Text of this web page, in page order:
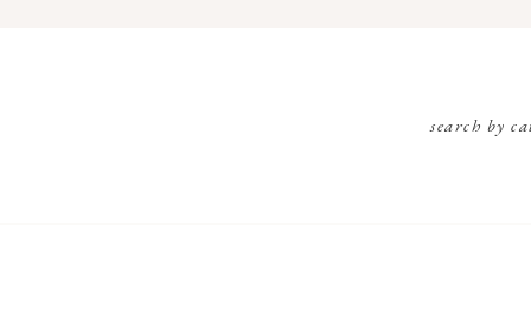
search by